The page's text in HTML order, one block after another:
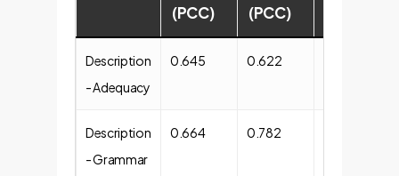
(PCC)
(PCC)
Description
- Adequacy
0.645 0.622
Description
- Grammar
0.664 0.782